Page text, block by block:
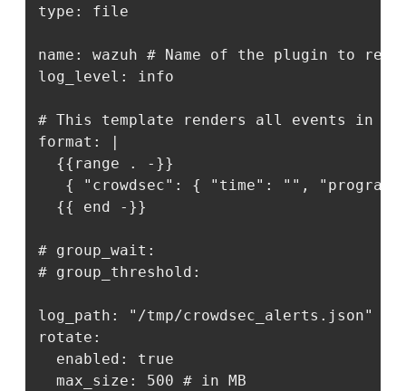
type: file
name: wazuh # Name of the plugin to
log_level: info
# This template renders all events in
format: |
  {{range . -}}
{ "crowdsec": { "time": "",
  {{ end -}}
# group_wait:
# group_threshold:
log_path: "/tmp/crowdsec_alerts.json" # or
rotate:
  enabled: true
  max_size: 500 # in MB